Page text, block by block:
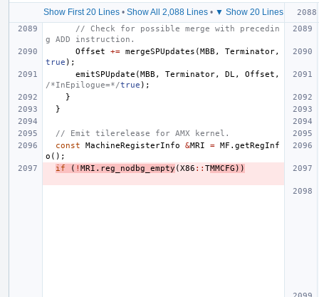
Show First 20 Lines• Show All 2,088 Lines• ▼ Show 20 Lines
// Check for possible merge with precedin
g ADD instruction.
Offset
+= mergeSPUpdates (MBB , Terminator,
true );
emitSPUpdate (MBB , Terminator, DL , Offset ,
/*InEpilogue=*/true );
}
}
// Emit tilerelease for AMX kernel.
const
MachineRegisterInfo &MRI = MF . getRegInf
o ();
if
( ! MRI . reg_nodbg_empty (X86 :: TMMCFG ))